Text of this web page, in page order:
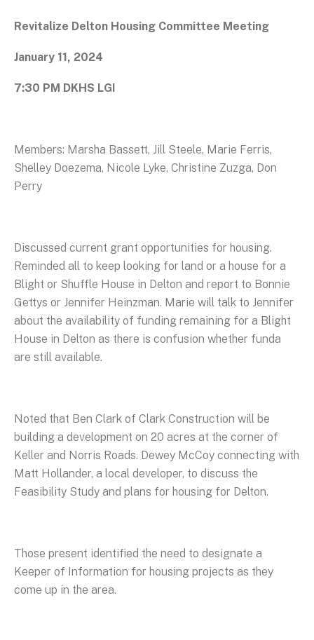
Revitalize Delton Housing Committee Meeting
January 11, 2024
7:30 PM DKHS LGI
Members: Marsha Bassett, Jill Steele, Marie Ferris,
Shelley Doezema, Nicole Lyke, Christine Zuzga, Don
Perry
Discussed current grant opportunities for housing.
Reminded all to keep looking for land or a house for a
Blight or Shuffle House in Delton and report to Bonnie
Gettys or Jennifer Heinzman. Marie will talk to Jennifer
about the availability of funding remaining for a Blight
House in Delton as there is confusion whether funda
are still available.
Noted that Ben Clark of Clark Construction will be
building a development on 20 acres at the corner of
Keller and Norris Roads. Dewey McCoy connecting with
Matt Hollander, a local developer, to discuss the
Feasibility Study and plans for housing for Delton.
Those present identified the need to designate a
Keeper of Information for housing projects as they
come up in the area.